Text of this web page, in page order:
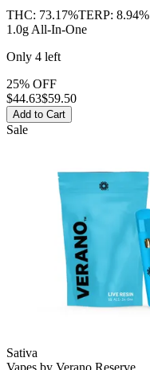
THC: 73.17%TERP: 8.94%
1.0g All-In-One
Only 4 left
25% OFF
$44.63$59.50
Add to Cart
Sale
Sativa
Vapes by Verano Reserve